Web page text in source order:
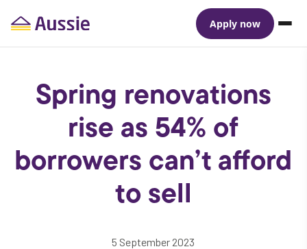
Apply now
Spring renovations
rise as 54% of
borrowers can’t afford
to sell
5 September 2023